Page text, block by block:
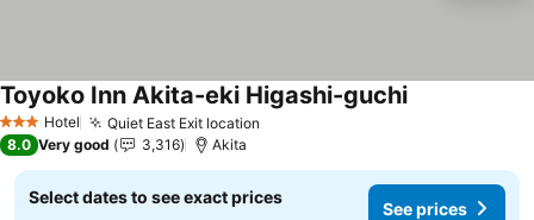
3 StarsHotel Quiet East Exit location
Toyoko Inn Akita-eki Higashi-guchi
8.0 Very good 3,316 Akita
Select dates to see exact prices
See prices